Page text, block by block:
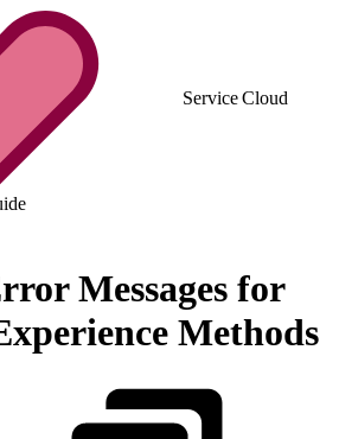
Service Cloud
Messages for
Methods